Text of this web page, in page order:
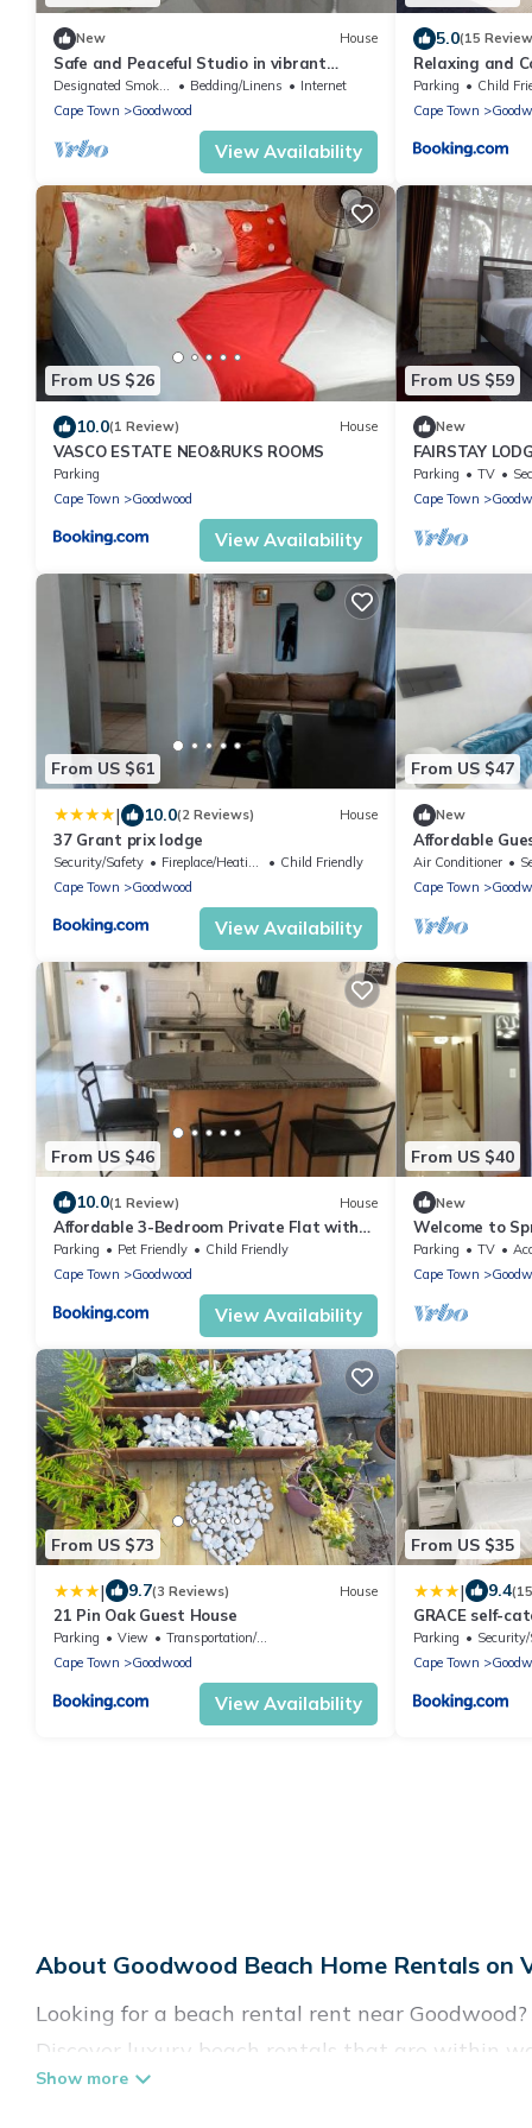
New House
Safe and Peaceful Studio in vibrant
central Cape Town neighborhood
Designated Smoking Area Bedding/Linens
Internet
Cape Town
Goodwood
View Availability
5.0(15
Relaxing and
Parking
Child
Cape Town
From US $26
10.0(1 Review) House
VASCO ESTATE NEO&RUKS ROOMS
Parking
Cape Town
Goodwood
View Availability
From US $59
New
FAIRSTAY
TOWN
Parking TV
Cape Town
From US $61
| 10.0(2 Reviews) House
37 Grant prix lodge
Security/Safety Fireplace/Heating
Child Friendly
Cape Town
Goodwood
View Availability
From US $47
New
Affordable
Air Conditioner
Cape Town
From US $46
10.0(1 Review) House
Affordable 3-Bedroom Private Flat with
Wi-Fi
Parking Pet Friendly
Child Friendly
Cape Town
Goodwood
View Availability
From US $40
New
Welcome to
Parking TV
Cape Town
From US $73
| 9.7(3 Reviews) House
21 Pin Oak Guest House
Parking View
Transportation/Shuttle
Cape Town
Goodwood
View Availability
From US $35
| 9.4
GRACE self-
Parking
Cape Town
About Goodwood Beach Home Rentals on
Looking for a beach rental rent near
Discover luxury beach rentals that are within
friendly & family-friendly, and are near top local